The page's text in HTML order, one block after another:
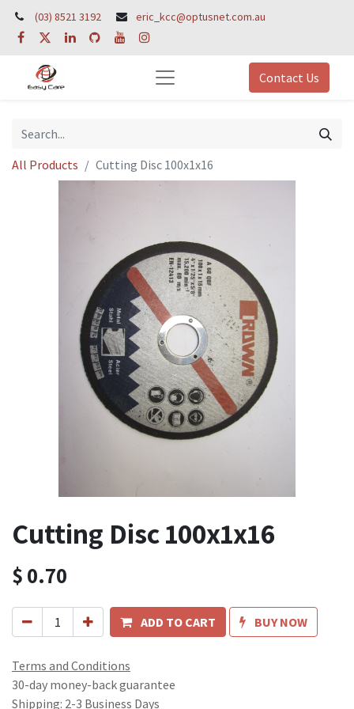
(03) 8521 3192 eric_kcc@optusnet.com.au
Contact Us
All Products Cutting Disc 100x1x16
Cutting Disc 100x1x16
$0.70
ADD TO CART BUY NOW
Terms and Conditions
30-day money-back guarantee
Shipping: 2-3 Business Days